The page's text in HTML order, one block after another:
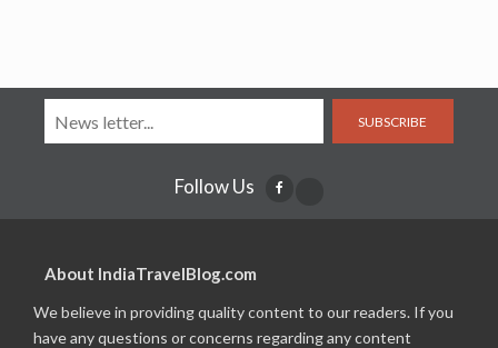
SUBSCRIBE
Follow Us
About IndiaTravelBlog.com
We believe in providing quality content to our readers. If you
have any questions or concerns regarding any content